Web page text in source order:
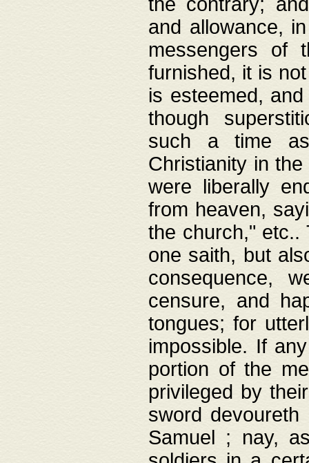
and allowance,
messengers of
furnished, it is
is esteemed,
though
such a time
Christianity in
were liberally
from heaven,
the church,"
one saith, but
consequence,
censure, and
tongues; for
impossible. If
portion of the
privileged by
sword
Samuel ; nay,